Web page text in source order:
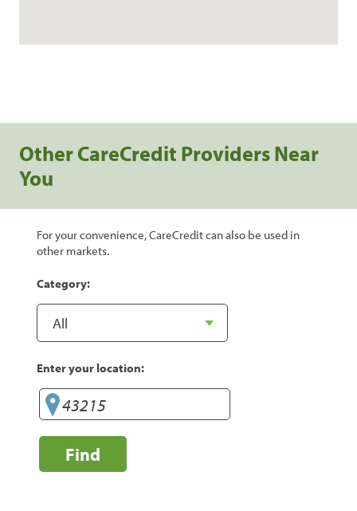
Other CareCredit Providers Near
You
For your convenience, CareCredit can also be used in
other markets.
Category:
Enter your location:
Find